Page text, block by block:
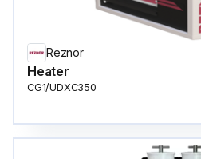
Reznor
Heater
CG1/UDXC350